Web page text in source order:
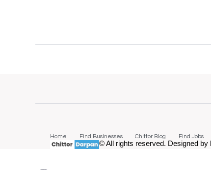
Home Find Businesses Chittor Blog Find Jobs
© All rights reserved. Designed by